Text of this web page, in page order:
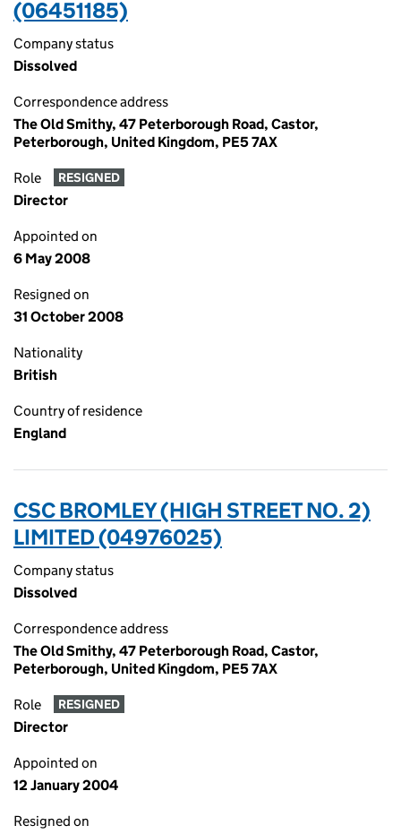
(06451185)
Company status
Dissolved
Correspondence address
The Old Smithy, 47 Peterborough Road, Castor,
Peterborough, United Kingdom, PE5 7AX
Role RESIGNED
Director
Appointed on
6 May 2008
Resigned on
31 October 2008
Nationality
British
Country of residence
England
CSC BROMLEY (HIGH STREET NO. 2)
LIMITED (04976025)
Company status
Dissolved
Correspondence address
The Old Smithy, 47 Peterborough Road, Castor,
Peterborough, United Kingdom, PE5 7AX
Role RESIGNED
Director
Appointed on
12 January 2004
Resigned on